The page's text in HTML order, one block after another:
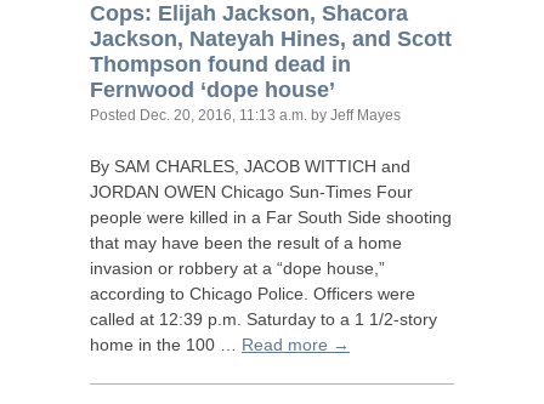
Cops: Elijah Jackson, Shacora
Jackson, Nateyah Hines, and Scott
Thompson found dead in
Fernwood ‘dope house’
Posted Dec. 20, 2016, 11:13 a.m. by Jeff Mayes
By SAM CHARLES JACOB WITTICH and
JORDAN OWEN Chicago Sun-Times Four
people were killed in a Far South Side shooting
that may have been the result of a home
invasion or robbery at a “dope house,”
according to Chicago Police. Officers were
called at 12:39 p.m. Saturday to a 1 1/2-story
home in the 100 … Read more →